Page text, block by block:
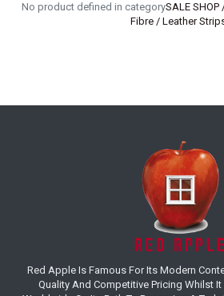
No product defined in categorySALE SHOP
Fibre / Leather
Red Apple Is Famous For Its Modern
Quality And Competitive Pricing Whilst It